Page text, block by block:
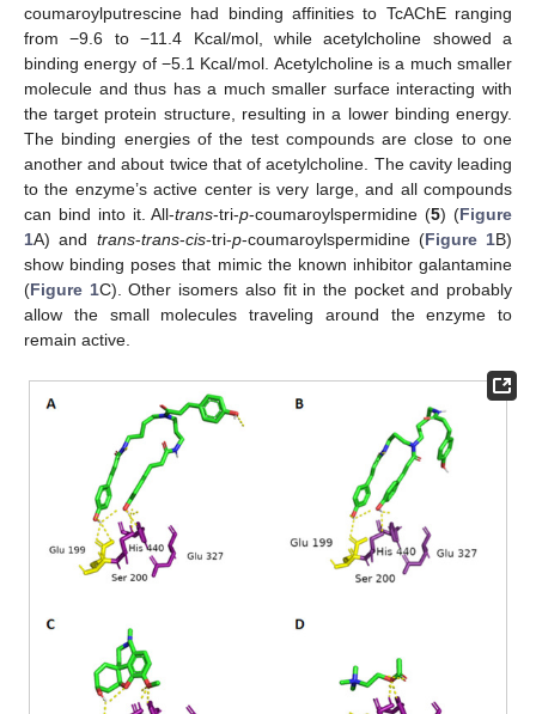
coumaroylputrescine had binding affinities to TcAChE ranging
from −9.6 to −11.4 Kcal/mol, while acetylcholine showed a
binding energy of −5.1 Kcal/mol. Acetylcholine is a much smaller
molecule and thus has a much smaller surface interacting with
the target protein structure, resulting in a lower binding energy.
The binding energies of the test compounds are close to one
another and about twice that of acetylcholine. The cavity leading
to the enzyme’s active center is very large, and all compounds
can bind into it. All-trans-tri-p-coumaroylspermidine (5) (Figure
1A) and trans-trans-cis-tri-p-coumaroylspermidine (Figure 1B)
show binding poses that mimic the known inhibitor galantamine
(Figure 1C). Other isomers also fit in the pocket and probably
allow the small molecules traveling around the enzyme to
remain active.